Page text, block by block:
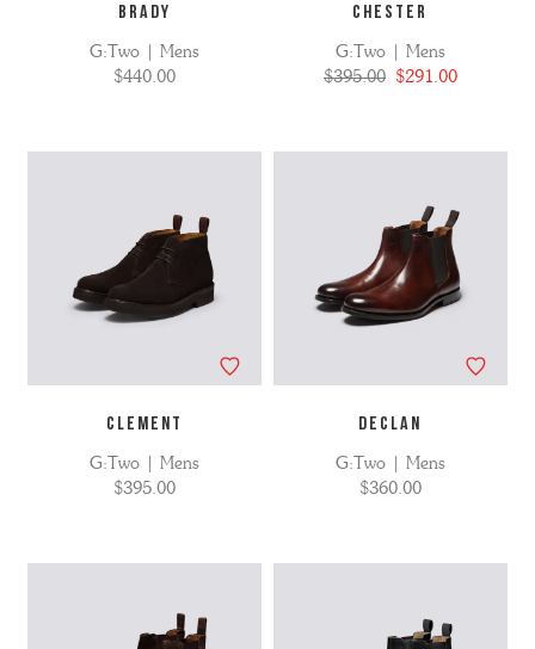
BRADY
G:Two | Mens
$440.00
CHESTER
G:Two | Mens
$395.00 $291.00
CLEMENT
G:Two | Mens
$395.00
DECLAN
G:Two | Mens
$360.00